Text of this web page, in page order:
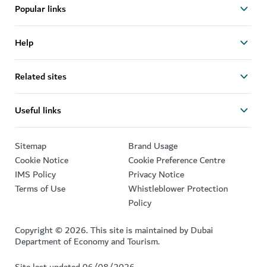
Popular links
Help
Related sites
Useful links
Sitemap
Brand Usage
Cookie Notice
Cookie Preference Centre
IMS Policy
Privacy Notice
Terms of Use
Whistleblower Protection
Policy
Copyright © 2026. This site is maintained by Dubai
Department of Economy and Tourism.